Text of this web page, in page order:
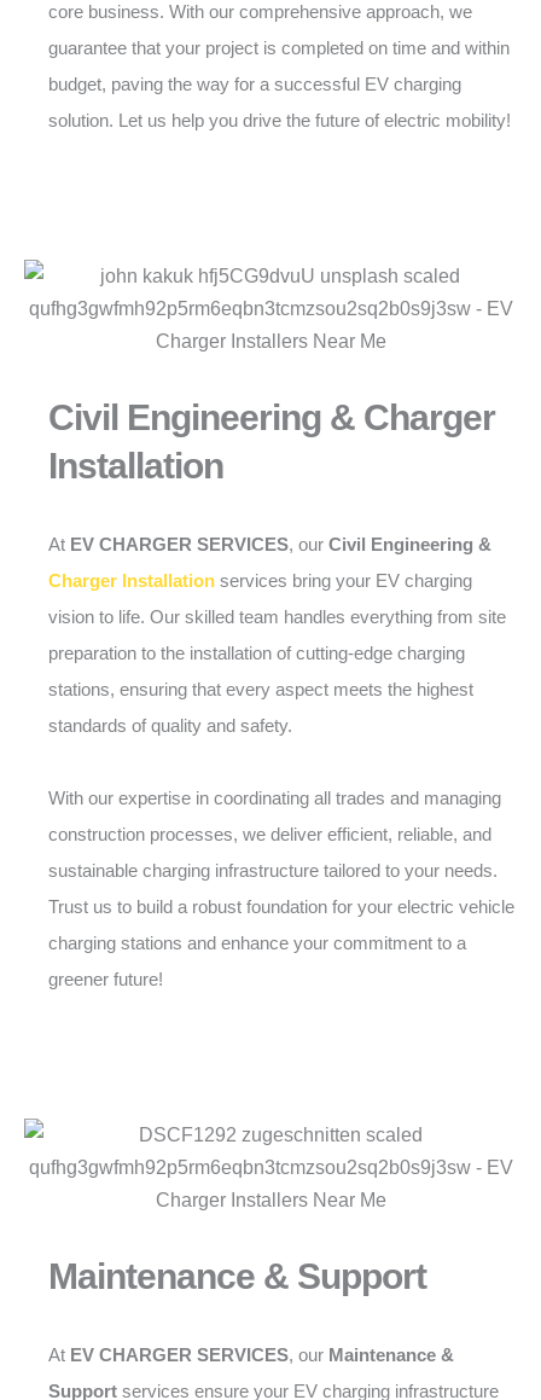
core business. With our comprehensive approach, we
guarantee that your project is completed on time and within
budget, paving the way for a successful EV charging
solution. Let us help you drive the future of electric mobility!
Civil Engineering & Charger
Installation
At EV CHARGER SERVICES, our Civil Engineering &
Charger Installation services bring your EV charging
vision to life. Our skilled team handles everything from site
preparation to the installation of cutting-edge charging
stations, ensuring that every aspect meets the highest
standards of quality and safety.
With our expertise in coordinating all trades and managing
construction processes, we deliver efficient, reliable, and
sustainable charging infrastructure tailored to your needs.
Trust us to build a robust foundation for your electric vehicle
charging stations and enhance your commitment to a
greener future!
Maintenance & Support
At EV CHARGER SERVICES, our Maintenance &
Support services ensure your EV charging infrastructure